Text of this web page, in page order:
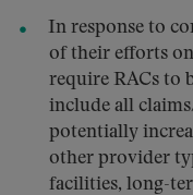
In response to
of their efforts
require RACs to
include all
potentially
other provider
facilities, long-